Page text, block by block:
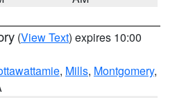
(View Text) expires 10:00
, Mills, Montgomery,